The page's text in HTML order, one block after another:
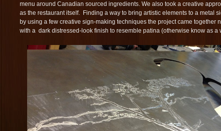
menu around Canadian sourced ingredients. We also took a creative
as the restaurant itself. Finding a way to bring artistic elements to a metal
by using a few creative sign-making techniques the project came together
with a dark distressed-look finish to resemble patina (otherwise know as a